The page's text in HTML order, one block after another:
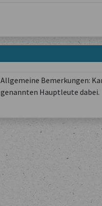
Allgemeine Bemerkungen:
genannten Hauptleute dabei.